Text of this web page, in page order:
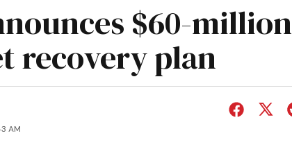
$60-million
recovery plan
AM